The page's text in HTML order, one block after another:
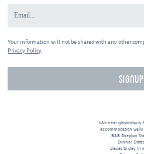
Your information will not be shared with any other
Privacy Policy.
b&b near glastonbury
accommodation wells
B&B Shepton
Dinner Dates
places to stay in